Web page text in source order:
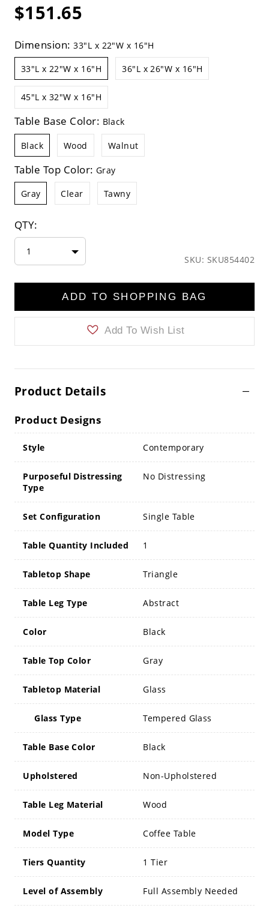
$151.65
Dimension:33"L x 22"W x 16"H
33"L x 22"W x 16"H 36"L x 26"W x 16"H
45"L x 32"W x 16"H
Table Base Color: Black
Black Wood Walnut
Table Top Color:Gray
Gray Clear Tawny
QTY:
1
SKU: SKU854402
ADD TO SHOPPING BAG
Add To Wish List
Product Details
Product Designs
Style Contemporary
Purposeful Distressing
Type
No Distressing
Set Configuration Single Table
Table Quantity Included 1
Tabletop Shape Triangle
Table Leg Type Abstract
Color Black
Table Top Color Gray
Tabletop Material Glass
Glass Type Tempered Glass
Table Base Color Black
Upholstered Non-Upholstered
Table Leg Material Wood
Model Type Coffee Table
Tiers Quantity 1 Tier
Level of Assembly Full Assembly Needed